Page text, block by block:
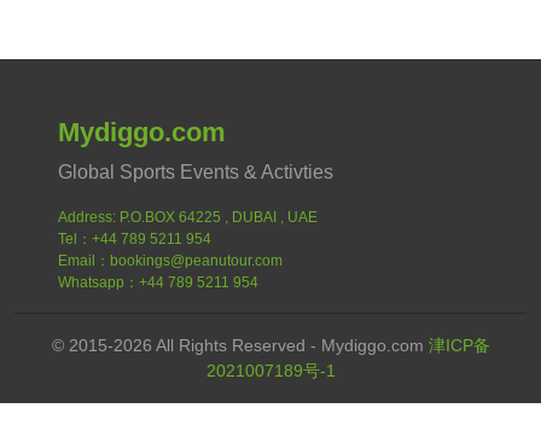
Mydiggo.com
Global Sports Events & Activties
Address: P.O.BOX 64225 , DUBAI , UAE
Tel：+44 789 5211 954
Email：bookings@peanutour.com
Whatsapp：+44 789 5211 954
© 2015-2026 All Rights Reserved - Mydiggo.com 津ICP备
2021007189号-1